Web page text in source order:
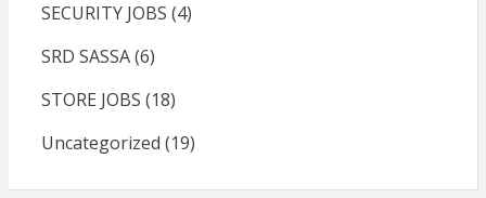
SECURITY JOBS (4)
SRD SASSA(6)
STORE JOBS (18)
Uncategorized (19)